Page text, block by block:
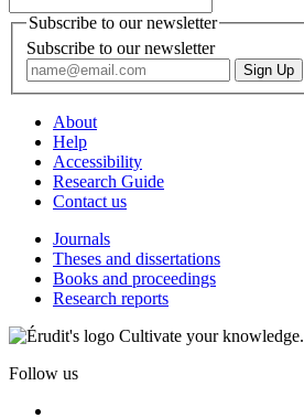
Subscribe to our newsletter
Subscribe to our newsletter
About
Help
Accessibility
Research Guide
Contact us
Journals
Theses and dissertations
Books and proceedings
Research reports
Cultivate your knowledge.
Follow us